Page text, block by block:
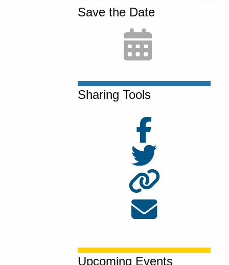
Save the Date
Sharing Tools
Upcoming Events